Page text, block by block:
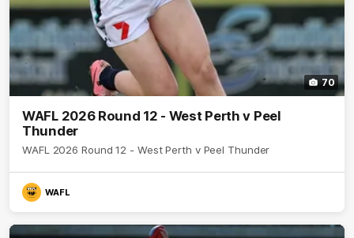
70
WAFL 2026 Round 12 - West Perth v Peel
Thunder
WAFL 2026 Round 12 - West Perth v Peel Thunder
WAFL